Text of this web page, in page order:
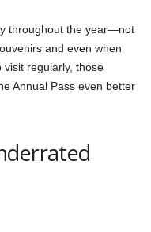
throughout the year—not
and even when
regularly, those
Annual Pass even better